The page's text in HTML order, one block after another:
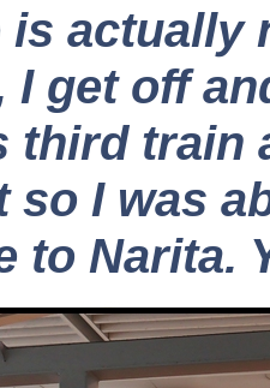
is actually
I get off
third train
so I was
to Narita.